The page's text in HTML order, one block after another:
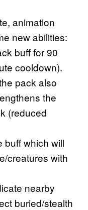
animation
new abilities:
buff for 90
cooldown).
pack also
the
(reduced
buff which will
creatures with
nearby
buried/stealth